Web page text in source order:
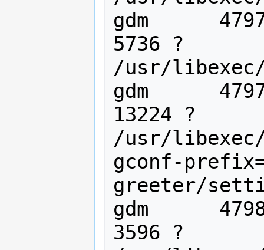
gdm
5736 ?
/usr/
gdm
13224 ?
/usr/libexec/
gconf-
greeter/
gdm
3596 ?